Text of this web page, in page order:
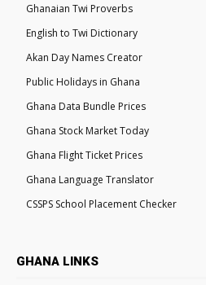
Ghanaian Twi Proverbs
English to Twi Dictionary
Akan Day Names Creator
Public Holidays in Ghana
Ghana Data Bundle Prices
Ghana Stock Market Today
Ghana Flight Ticket Prices
Ghana Language Translator
CSSPS School Placement Checker
GHANA LINKS